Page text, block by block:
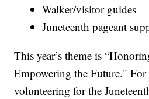
Walker/visitor guides
Juneteenth pageant
This year’s theme is
Empowering the Future."
volunteering for the